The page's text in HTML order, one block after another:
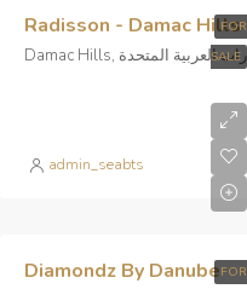
FOR
SALE
Radisson - Damac Hills
admin_seabts
FOR
Diamondz By Danube